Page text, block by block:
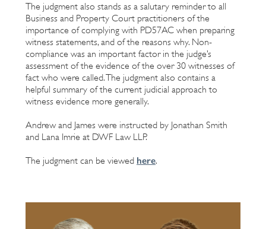
The judgment also stands as a salutary reminder to all
Business and Property Court practitioners of the
importance of complying with PD57AC when preparing
witness statements, and of the reasons why. Non-
compliance was an important factor in the judge’s
assessment of the evidence of the over 30 witnesses of
fact who were called. The judgment also contains a
helpful summary of the current judicial approach to
witness evidence more generally.
Andrew and James were instructed by Jonathan Smith
and Lana Imrie at DWF Law LLP.
The judgment can be viewed here.